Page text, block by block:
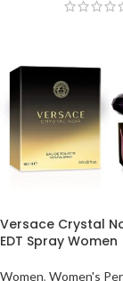
Versace Crystal
EDT Spray Women
Women, Women's